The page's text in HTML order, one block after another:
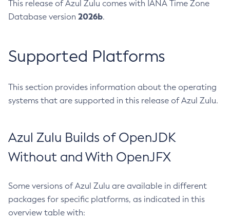
This release of Azul Zulu comes with IANA Time Zone
Database version 2026b.
Supported Platforms
This section provides information about the operating
systems that are supported in this release of Azul Zulu.
Azul Zulu Builds of OpenJDK
Without and With OpenJFX
Some versions of Azul Zulu are available in different
packages for specific platforms, as indicated in this
overview table with: